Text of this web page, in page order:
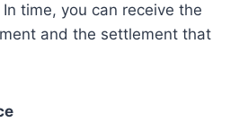
time, you can receive the
and the settlement that